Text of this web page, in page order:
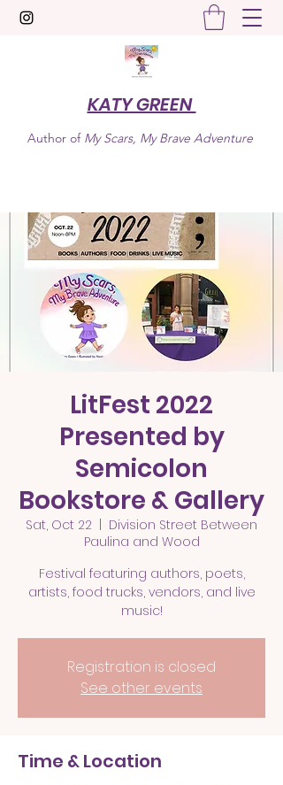
KATY GREEN
Author of My Scars, My Brave Adventure
LitFest 2022
Presented by
Semicolon
Bookstore & Gallery
Sat, Oct 22
Division Street Between
Paulina and Wood
Festival featuring authors, poets,
artists, food trucks, vendors, and live
Registration is closed
See other events
Time & Location